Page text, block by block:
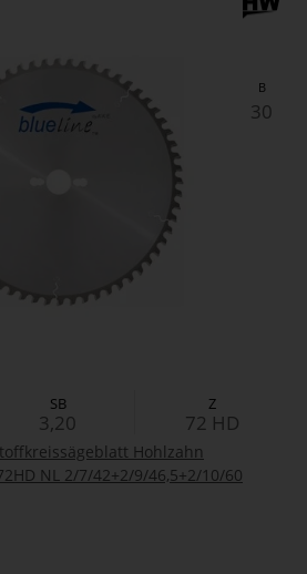
SB
3,20
Z
72 HD
B
30
Hohlzahn
NL 2/7/42+2/9/46,5+2/10/60